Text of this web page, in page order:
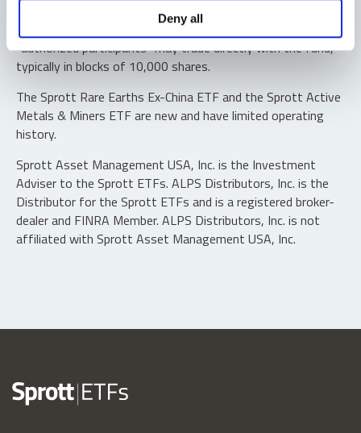
Deny all
Shares are not individually redeemable. Investors buy and
sell shares of the funds on a secondary market. Only
“authorized participants” may trade directly with the fund,
typically in blocks of 10,000 shares.
The Sprott Rare Earths Ex-China ETF and the Sprott Active
Metals & Miners ETF are new and have limited operating
history.
Sprott Asset Management USA, Inc. is the Investment
Adviser to the Sprott ETFs. ALPS Distributors, Inc. is the
Distributor for the Sprott ETFs and is a registered broker-
dealer and FINRA Member. ALPS Distributors, Inc. is not
affiliated with Sprott Asset Management USA, Inc.